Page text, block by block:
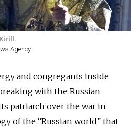
Agency
and congregants inside
with the Russian
patriarch over the war in
of the “Russian world” that